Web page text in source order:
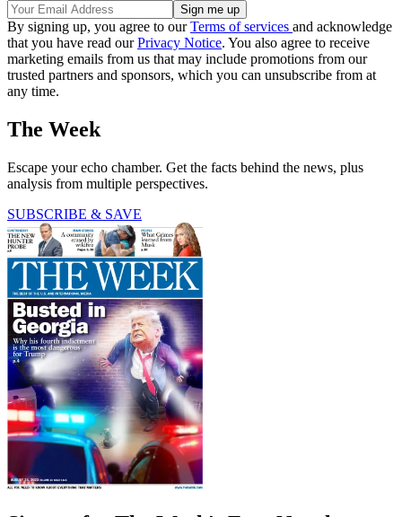
By signing up, you agree to ourTerms of services and acknowledge
that you have read ourPrivacy Notice. You also agree to receive
marketing emails from us that may include promotions from our
trusted partners and sponsors, which you can unsubscribe from at
any time.
The Week
Escape your echo chamber. Get the facts behind the news, plus
analysis from multiple perspectives.
SUBSCRIBE & SAVE